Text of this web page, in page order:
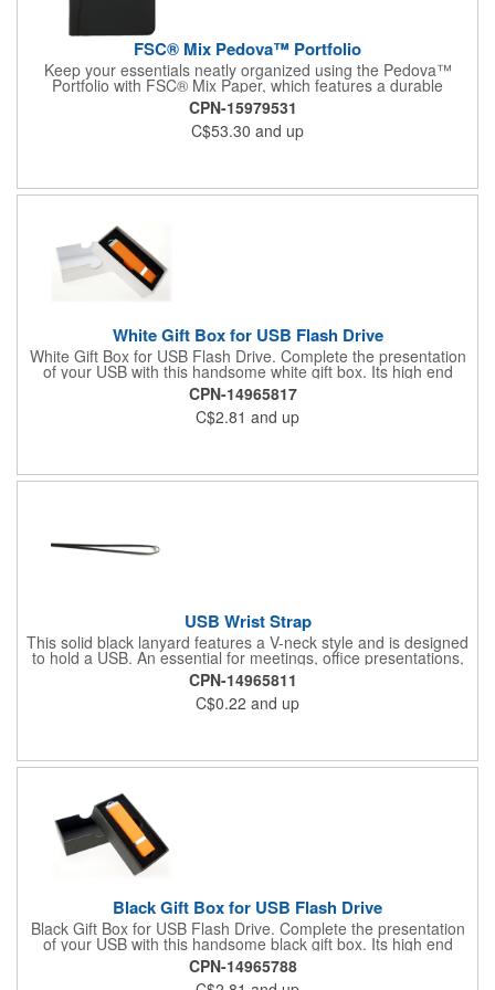
FSC® Mix Pedova™ Portfolio
Keep your essentials neatly organized using the Pedova™
Portfolio with FSC® Mix Paper, which features a durable
UltraHyde construction. It unzips to reveal an interior
organizational panel that features five business card pockets, a
USB drive holder, a gusseted multipurpose pocket, a pen loop,
and a mesh display window for your ID, along with a file pocket
FSC® Mix writing pad.
CPN-15979531
C$53.30 and up
White Gift Box for USB Flash Drive
White Gift Box for USB Flash Drive. Complete the presentation
of your USB with this handsome white gift box. Its high end
design will enhance the value of your product and add to the
success of your promotion. This packaging is perfect for use
during conventions, trade shows, and other networking events.
Please note this gift box is available as a blank product only and
USA.
CPN-14965817
C$2.81 and up
USB Wrist Strap
This solid black lanyard features a V-neck style and is designed
to hold a USB. An essential for meetings, office presentations,
and other networking opportunities. Includes a clip attachment.
Hand it out to the attendees of your next event for a convenient
promotion that will double as a long-lasting souvenir. USB sold
separately. Purchase of USB Required
CPN-14965811
C$0.22 and up
Black Gift Box for USB Flash Drive
Black Gift Box for USB Flash Drive. Complete the presentation
of your USB with this handsome black gift box. Its high end
design will enhance the value of your product and add to the
success of your promotion. This packaging is perfect for use
CPN-14965788